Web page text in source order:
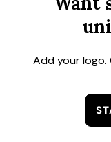
Add your logo.